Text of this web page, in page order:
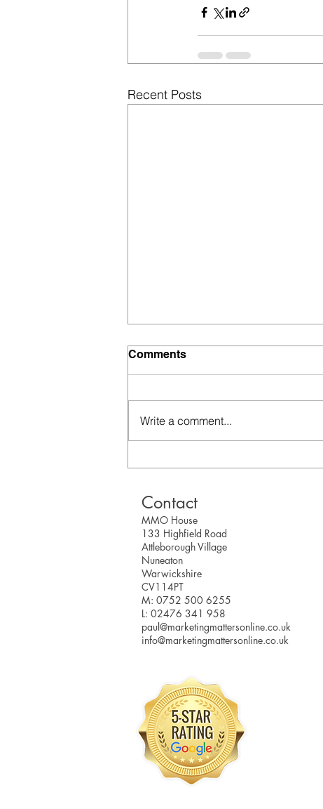
Recent Posts
Comments
Write a comment...
Contact
MMO House
133 Highfield Road
Attleborough Village
Nuneaton
Warwickshire
CV114PT
M: 0752 500 6255
L: 02476 341 958
paul@marketingmattersonline.co.uk
info@marketingmattersonline.co.uk